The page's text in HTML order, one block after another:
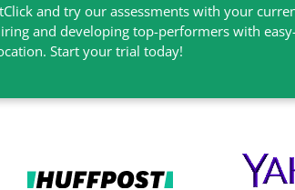
and try our assessments with your
and developing top-performers with
Start your trial today!